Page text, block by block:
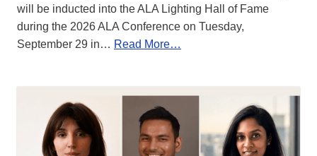
will be inducted into the ALA Lighting Hall of Fame
during the 2026 ALA Conference on Tuesday,
September 29 in… Read More…